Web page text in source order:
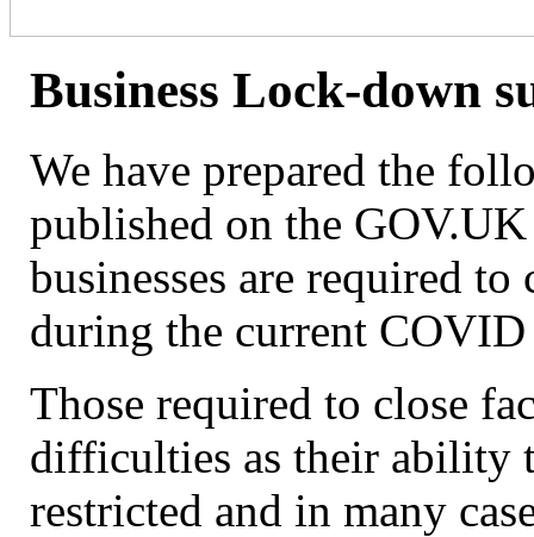
Business Lock-down
We have prepared the
published on the
businesses are required
during the current
Those required to close
difficulties as their ability
restricted and in many